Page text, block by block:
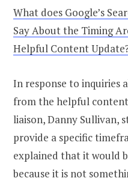
What does Google’s
Say About the Timing
Helpful Content
In response to inquiries
from the helpful content
liaison, Danny Sullivan,
provide a specific
explained that it would
because it is not